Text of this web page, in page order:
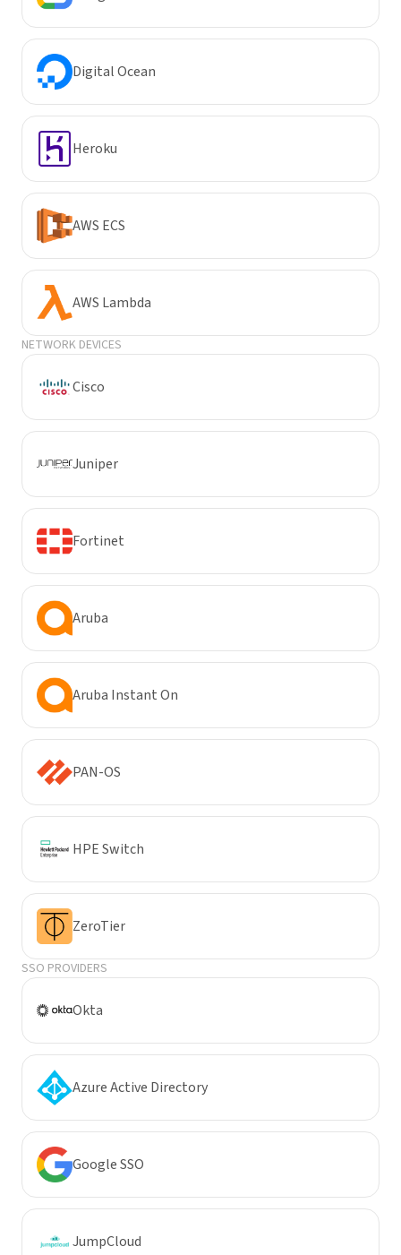
Digital Ocean
Heroku
AWS ECS
AWS Lambda
NETWORK DEVICES
Cisco
Juniper
Fortinet
Aruba
Aruba Instant On
PAN-OS
HPE Switch
ZeroTier
SSO PROVIDERS
Okta
Azure Active Directory
Google SSO
JumpCloud